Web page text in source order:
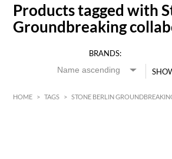
Products tagged with
Groundbreaking
BRANDS:
HOME > TAGS > STONE BERLIN